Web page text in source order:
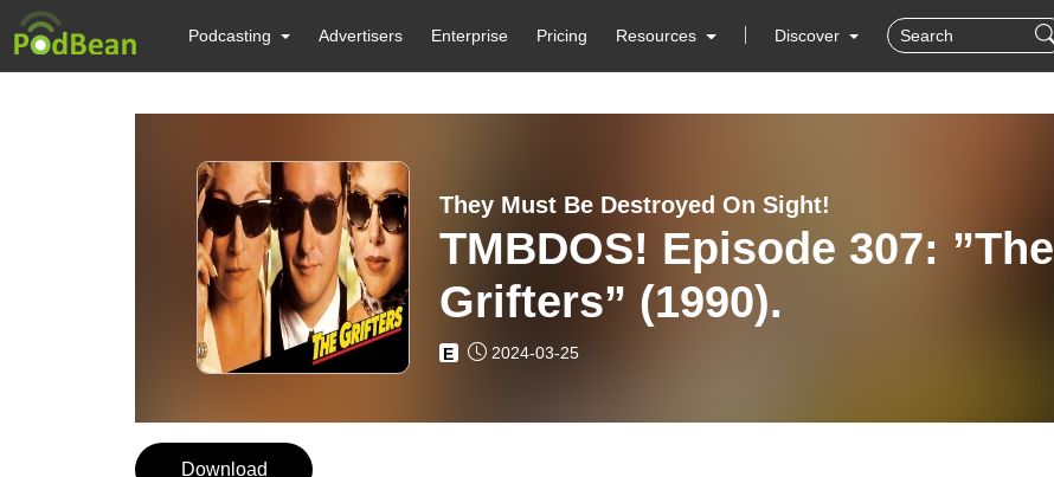
Podcasting Advertisers Enterprise Pricing Resources Discover
They Must Be Destroyed On Sight!
TMBDOS! Episode 307: ”The
Grifters” (1990).
E 2024-03-25
Download